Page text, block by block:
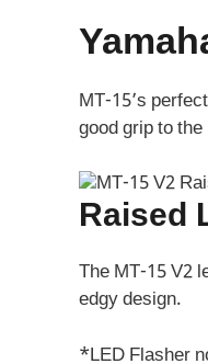
MT-15’s
good grip to
Raised
The MT-15 V2
edgy design.
*LED Flasher